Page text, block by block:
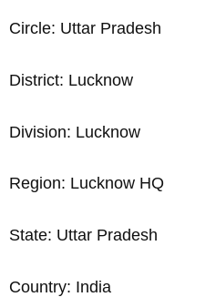
Circle: Uttar Pradesh
District: Lucknow
Division: Lucknow
Region: Lucknow HQ
State: Uttar Pradesh
Country: India